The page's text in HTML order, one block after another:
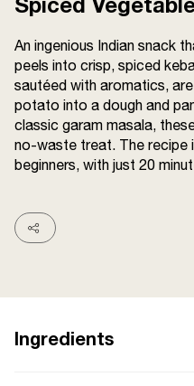
About us
Terms and
Conditions
FAQs
Privacy Policy
© 2026 Sunrise. All Rights
Reserved.
An ingenious Indian snack
peels into crisp, spiced
sautéed with aromatics,
potato into a dough and
classic garam masala,
no-waste treat. The recipe
beginners, with just 20
Ingredients